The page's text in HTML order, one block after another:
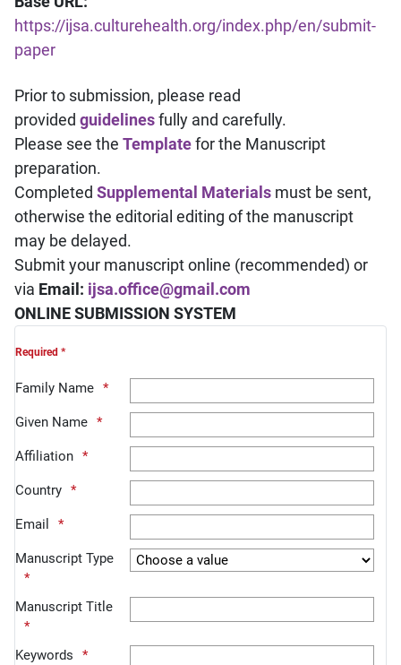
https://ijsa.culturehealth.org/index.php/en/submit-
paper
Prior to submission, please read
provided guidelinesfully and carefully.
Please see the Templatefor the Manuscript
preparation.
Completed Supplemental Materials must be sent,
otherwise the editorial editing of the manuscript
may be delayed.
Submit your manuscript online (recommended) or
via Email: ijsa.office@gmail.com
ONLINE SUBMISSION SYSTEM
Required *
Family Name
Given Name
Affiliation
Country
Email
Manuscript Type
Manuscript Title
Keywords